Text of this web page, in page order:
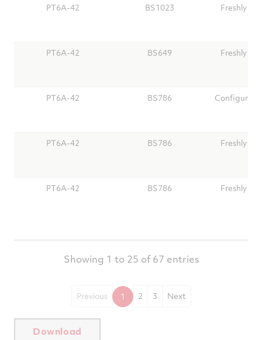
PT6A-42 BS1023 Freshly
PT6A-42 BS649 Freshly
PT6A-42 BS786 Configure
PT6A-42 BS786 Freshly
PT6A-42 BS786 Freshly
Showing 1 to 25 of 67 entries
Previous 1 2 3 Next
Download